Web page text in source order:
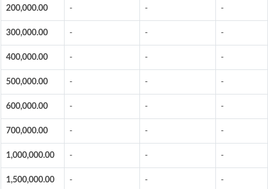
200,000.00 - - -
300,000.00 - - -
400,000.00 - - -
500,000.00 - - -
600,000.00 - - -
700,000.00 - - -
1,000,000.00 - - -
1,500,000.00 - - -